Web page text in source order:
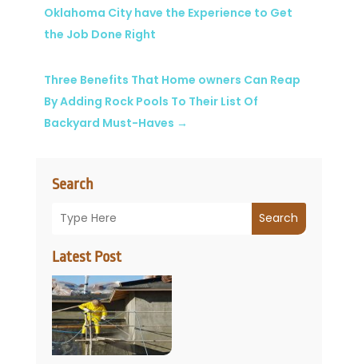
Search
Search
Latest Post
Oklahoma City have the Experience to Get
the Job Done Right
Three Benefits That Home owners Can Reap
By Adding Rock Pools To Their List Of
Backyard Must-Haves →